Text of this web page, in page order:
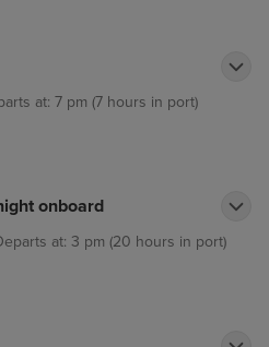
at: 7 pm (7 hours in port)
onboard
at: 3 pm (20 hours in port)